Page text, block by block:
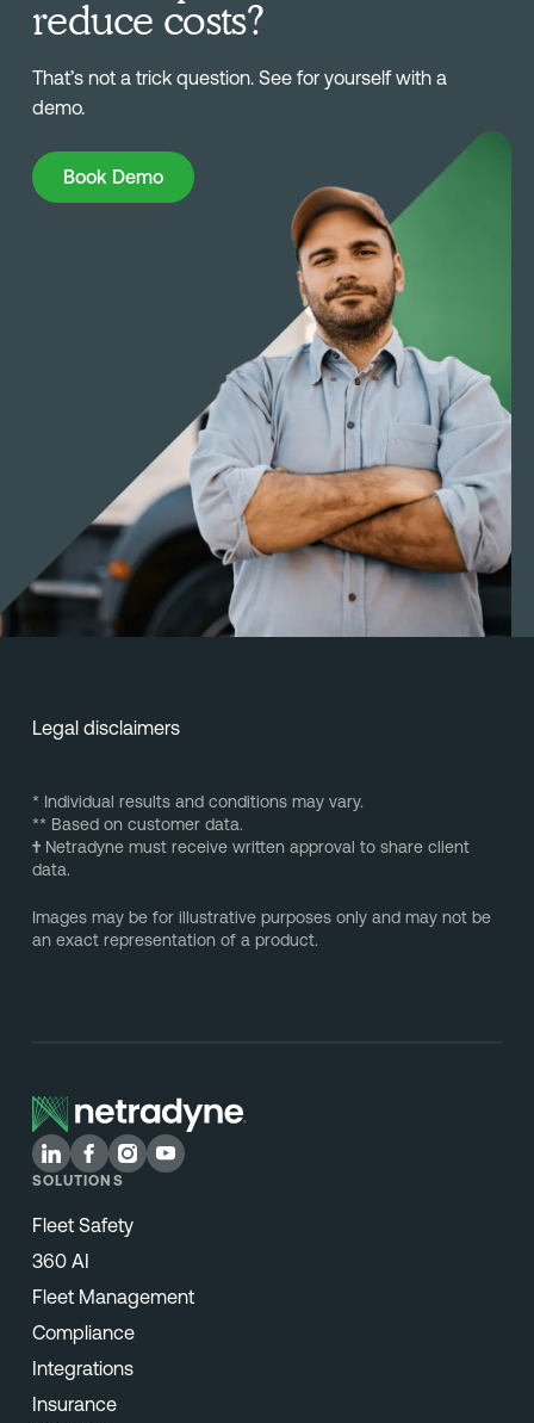
reduce costs?
That’s not a trick question. See for yourself with a
demo.
Book Demo
Book Demo
Legal disclaimers
* Individual results and conditions may vary.
** Based on customer data.
†Netradyne must receive written approval to share client
data.
Images may be for illustrative purposes only and may not be
an exact representation of a product.
SOLUTIONS
Fleet Safety
360 AI
Fleet Management
Compliance
Integrations
Insurance